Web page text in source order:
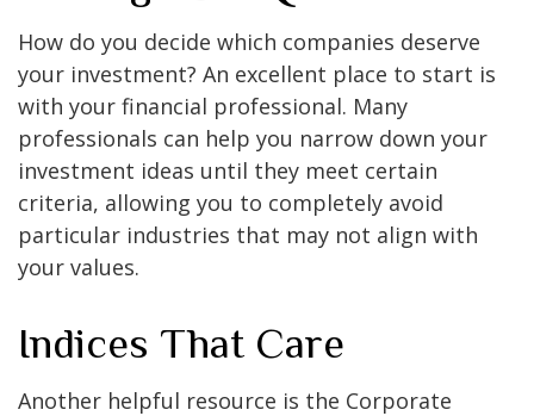
How do you decide which companies deserve
your investment? An excellent place to start is
with your financial professional. Many
professionals can help you narrow down your
investment ideas until they meet certain
criteria, allowing you to completely avoid
particular industries that may not align with
your values.
Indices That Care
Another helpful resource is the Corporate